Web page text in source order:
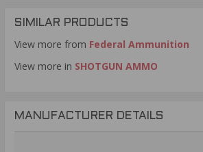
SIMILAR PRODUCTS
View more from Federal Ammunition
View more in SHOTGUN AMMO
MANUFACTURER DETAILS